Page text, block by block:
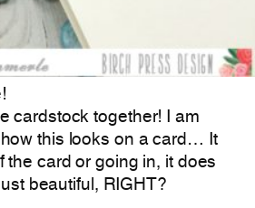
cardstock together! I am
this looks on a card… It
the card or going in, it does
beautiful, RIGHT?